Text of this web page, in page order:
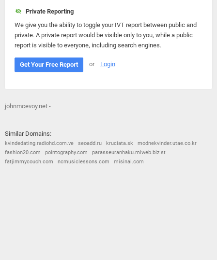
Private Reporting
We give you the ability to toggle your IVT report between public and
private. A private report would be visible only to you, while a public
report is visible to everyone, including search engines.
Get Your Free Report or Login
johnmcevoy.net -
Similar Domains:
kvindedating.radiohd.com.ve seoadd.ru kruciata.sk
modnekvinder.utae.co.kr
fashion20.com
pointography.com
parasseuranhaku.miweb.biz.st
fatjimmycouch.com
ncmusiclessons.com misinai.com